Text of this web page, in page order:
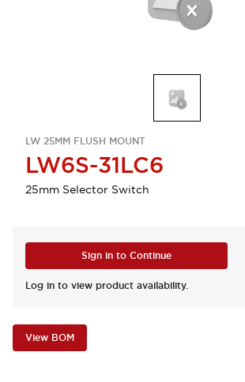
LW 25MM FLUSH MOUNT
LW6S-31LC6
25mm Selector Switch
Sign in to Continue
Log in to view product availability.
View BOM